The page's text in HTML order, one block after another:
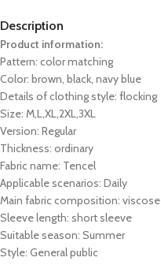
Description
Product information:
Pattern: color matching
Color: brown, black, navy blue
Details of clothing style: flocking
Size: M,L,XL,2XL,3XL
Version: Regular
Thickness: ordinary
Fabric name: Tencel
Applicable scenarios: Daily
Main fabric composition: viscose
Sleeve length: short sleeve
Suitable season: Summer
Style: General public